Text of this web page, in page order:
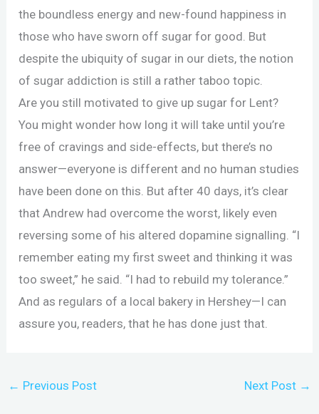
the boundless energy and new-found happiness in
those who have sworn off sugar for good. But
despite the ubiquity of sugar in our diets, the notion
of sugar addiction is still a rather taboo topic.
Are you still motivated to give up sugar for Lent?
You might wonder how long it will take until you’re
free of cravings and side-effects, but there’s no
answer—everyone is different and no human studies
have been done on this. But after 40 days, it’s clear
that Andrew had overcome the worst, likely even
reversing some of his altered dopamine signalling. “I
remember eating my first sweet and thinking it was
too sweet,” he said. “I had to rebuild my tolerance.”
And as regulars of a local bakery in Hershey—I can
assure you, readers, that he has done just that.
← Previous Post Next Post →